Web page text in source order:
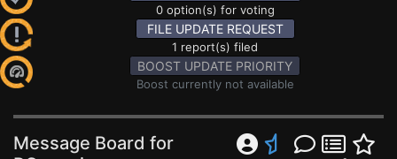
0 option(s) for voting
FILE UPDATE REQUEST
1 report(s) filed
BOOST UPDATE PRIORITY
Boost currently not available
Message Board for